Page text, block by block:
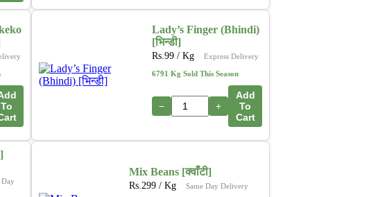
To
Lady’s Finger (Bhindi)
[भिन्डी]
Rs.99 / Kg Express Delivery
6791 Kg Sold This Season
− +
Add
To
Cart
Mix Beans [क्वाँटी]
Rs. 299/ Kg Same Day Delivery